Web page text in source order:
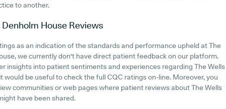
to another.
House Reviews
as an indication of the standards and performance upheld at The
we currently don't have direct patient feedback on our platform.
insights into patient sentiments and experiences regarding The Wells
would be useful to check the full CQC ratings on-line. Moreover, you
communities or web pages where patient reviews about The Wells
have been shared.